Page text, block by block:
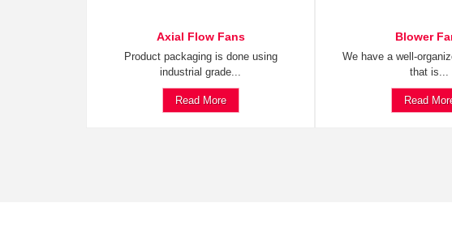
Axial Flow Fans
Product packaging is done using
industrial grade...
Read More
Blower
We have a well-
that is...
Read